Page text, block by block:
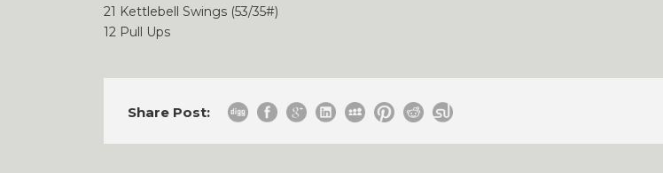
21 Kettlebell Swings (53/35#)
12 Pull Ups
Share Post: